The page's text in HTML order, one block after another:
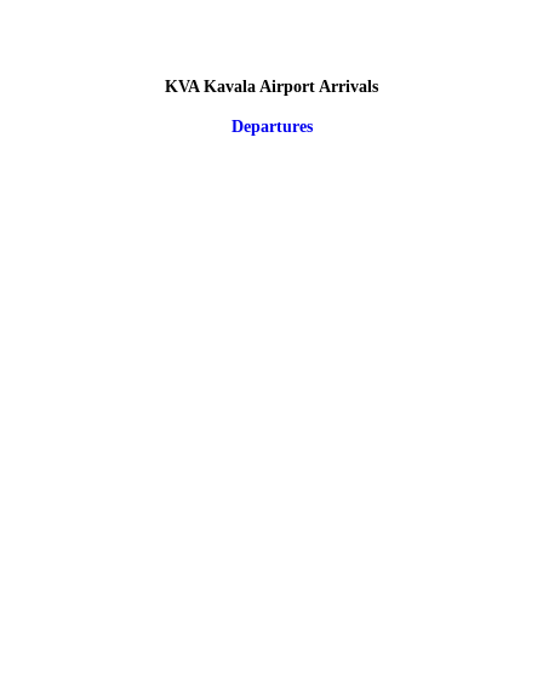
KVA Kavala Airport Arrivals
Departures